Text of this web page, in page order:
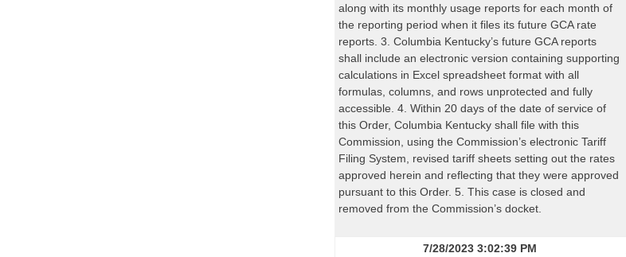
along with its monthly usage reports for each month of
the reporting period when it files its future GCA rate
reports. 3. Columbia Kentucky’s future GCA reports
shall include an electronic version containing supporting
calculations in Excel spreadsheet format with all
formulas, columns, and rows unprotected and fully
accessible. 4. Within 20 days of the date of service of
this Order, Columbia Kentucky shall file with this
Commission, using the Commission’s electronic Tariff
Filing System, revised tariff sheets setting out the rates
approved herein and reflecting that they were approved
pursuant to this Order. 5. This case is closed and
removed from the Commission’s docket.
7/28/2023 3:02:39 PM